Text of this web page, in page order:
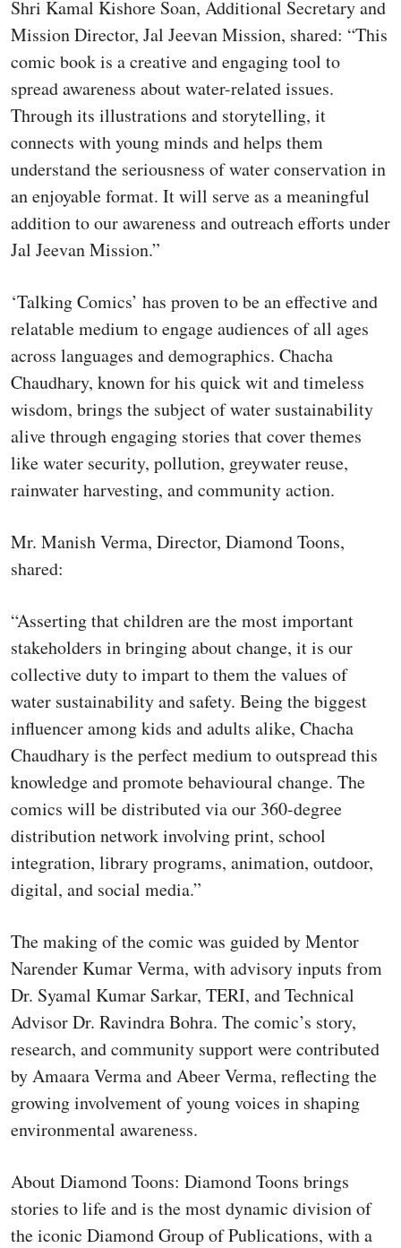
Shri Kamal Kishore Soan, Additional Secretary and
Mission Director, Jal Jeevan Mission, shared: “This
comic book is a creative and engaging tool to
spread awareness about water-related issues.
Through its illustrations and storytelling, it
connects with young minds and helps them
understand the seriousness of water conservation in
an enjoyable format. It will serve as a meaningful
addition to our awareness and outreach efforts under
Jal Jeevan Mission.”
‘Talking Comics’ has proven to be an effective and
relatable medium to engage audiences of all ages
across languages and demographics. Chacha
Chaudhary, known for his quick wit and timeless
wisdom, brings the subject of water sustainability
alive through engaging stories that cover themes
like water security, pollution, greywater reuse,
rainwater harvesting, and community action.
Mr. Manish Verma, Director, Diamond Toons,
shared:
“Asserting that children are the most important
stakeholders in bringing about change, it is our
collective duty to impart to them the values of
water sustainability and safety. Being the biggest
influencer among kids and adults alike, Chacha
Chaudhary is the perfect medium to outspread this
knowledge and promote behavioural change. The
comics will be distributed via our 360-degree
distribution network involving print, school
integration, library programs, animation, outdoor,
digital, and social media.”
The making of the comic was guided by Mentor
Narender Kumar Verma, with advisory inputs from
Dr. Syamal Kumar Sarkar, TERI, and Technical
Advisor Dr. Ravindra Bohra. The comic’s story,
research, and community support were contributed
by Amaara Verma and Abeer Verma, reflecting the
growing involvement of young voices in shaping
environmental awareness.
About Diamond Toons: Diamond Toons brings
stories to life and is the most dynamic division of
the iconic Diamond Group of Publications, with a